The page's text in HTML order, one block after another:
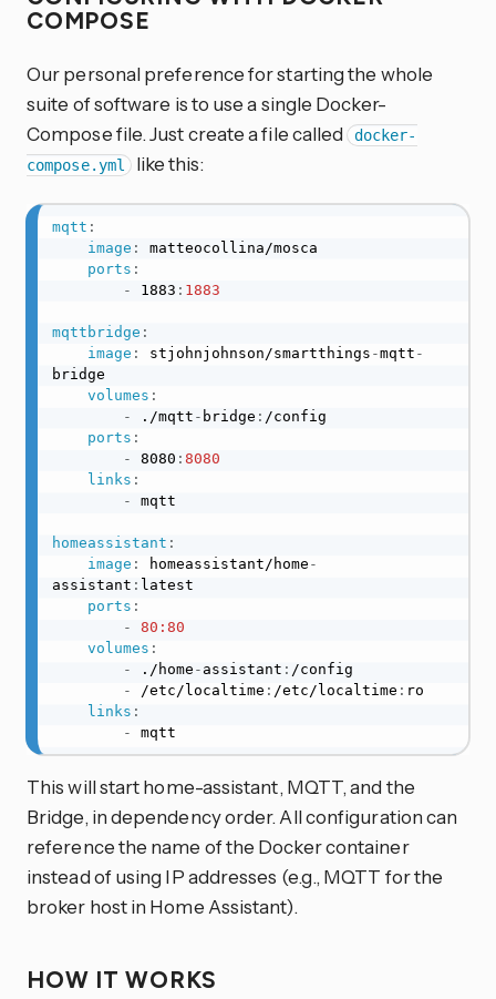
COMPOSE
Our personal preference for starting the whole
suite of software is to use a single Docker-
Compose file. Just create a file called docker-
compose.yml
like this:
mqtt :
image :
matteocollina/mosca
ports :
-
1883 : 1883
mqttbridge :
image : stjohnjohnson/smartthings -mqtt -
bridge
volumes :
-
./mqtt - bridge : /config
ports :
-
8080 : 8080
links :
-
mqtt
homeassistant :
image : homeassistant/home -
assistant : latest
ports :
-
80:80
volumes :
-
./home - assistant : /config
-
/etc/localtime : /etc/localtime : ro
links :
-
mqtt
This will start home-assistant, MQTT, and the
Bridge, in dependency order. All configuration can
reference the name of the Docker container
instead of using IP addresses (e.g., MQTT for the
broker host in Home Assistant).
HOW IT WORKS